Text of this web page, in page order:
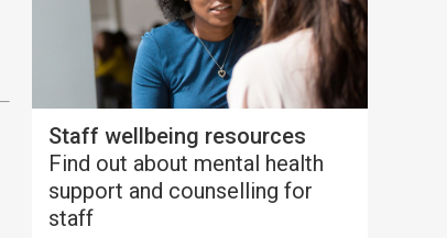
Staff wellbeing resources
Find out about mental health
support and counselling for
staff